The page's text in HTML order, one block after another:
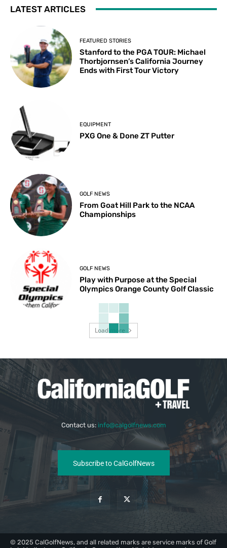
LATEST ARTICLES
FEATURED STORIES
Stanford to the PGA TOUR: Michael
Thorbjornsen’s California Journey
Ends with First Tour Victory
EQUIPMENT
PXG One & Done ZT Putter
GOLF NEWS
From Goat Hill Park to the NCAA
Championships
GOLF NEWS
Play with Purpose at the Special
Olympics Orange County Golf Classic
Load more
Contact us: info@calgolfnews.com
Subscribe to CalGolfNews
© 2025 CalGolfNews, and all related marks are service marks of Golf